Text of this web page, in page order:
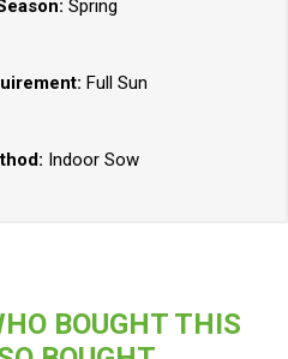
Spring
Full Sun
Indoor Sow
BOUGHT THIS